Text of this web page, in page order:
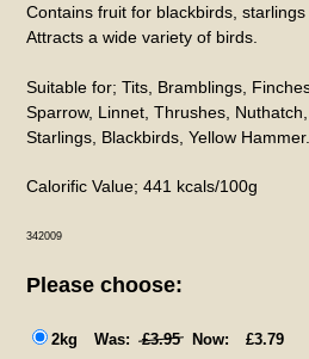
Contains fruit for blackbirds,
Attracts a wide variety of birds.
Suitable for; Tits, Bramblings,
Sparrow, Linnet, Thrushes,
Starlings, Blackbirds, Yellow Hammer.
Calorific Value; 441 kcals/100g
342009
Please choose:
2kg £3.95 £3.79